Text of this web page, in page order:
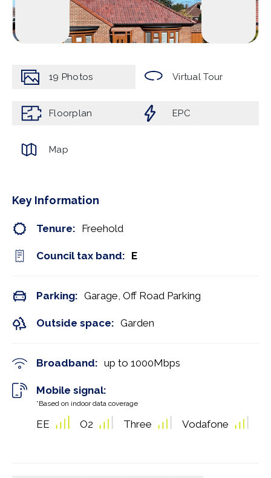
19 Photos Virtual Tour
Floorplan EPC
Map
Key Information
Tenure: Freehold
Council tax band: E
Parking: Garage, Off Road Parking
Outside space: Garden
Broadband: up to 1000Mbps
Mobile signal:
*Based on indoor data coverage
EE O2 Three Vodafone